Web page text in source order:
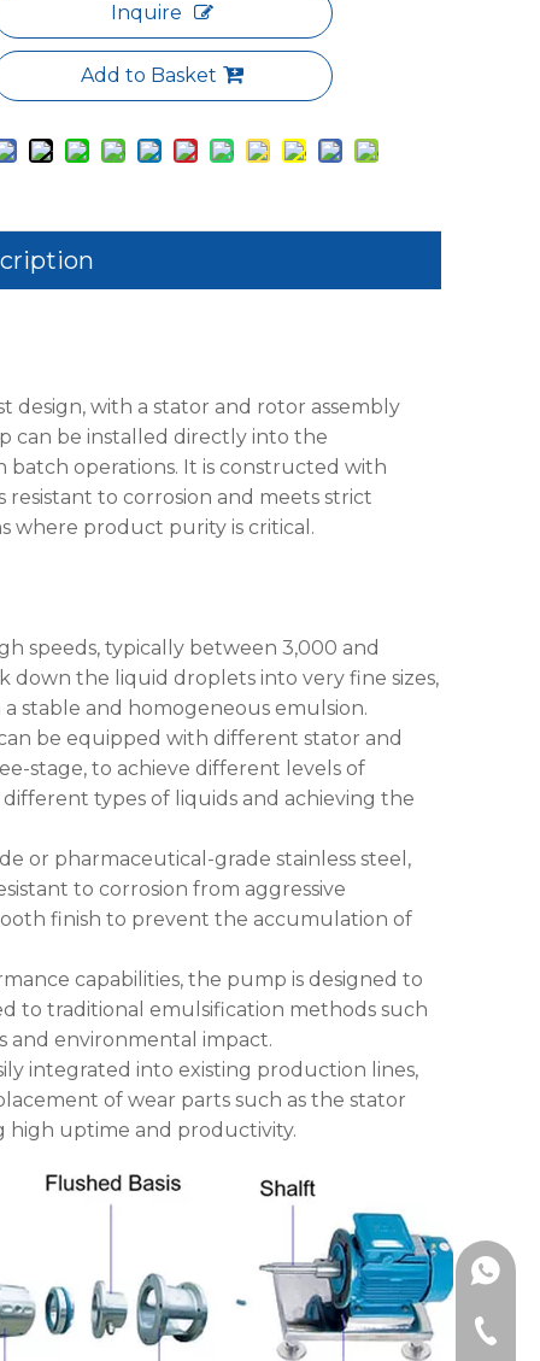
Inquire
Add to Basket
design, with a stator and rotor assembly
can be installed directly into the
operations. It is constructed with
resistant to corrosion and meets strict
where product purity is critical.
speeds, typically between 3,000 and
down the liquid droplets into very fine sizes,
stable and homogeneous emulsion.
be equipped with different stator and
stage, to achieve different levels of
types of liquids and achieving the
or pharmaceutical-grade stainless steel,
to corrosion from aggressive
finish to prevent the accumulation of
capabilities, the pump is designed to
to traditional emulsification methods such
and environmental impact.
integrated into existing production lines,
of wear parts such as the stator
high uptime and productivity.
+86-